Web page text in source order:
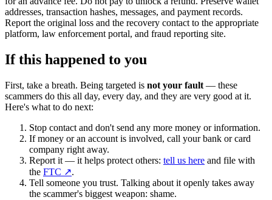
addresses, transaction hashes, messages, and payment records.
Report the original loss and the recovery contact to the appropriate
platform, law enforcement portal, and fraud reporting site.
If this happened to you
First, take a breath. Being targeted is not your fault — these
scammers do this all day, every day, and they are very good at it.
Here's what to do next:
Stop contact and don't send any more money or information.
If money or an account is involved, call your bank or card
company right away.
Report it — it helps protect others: tell us here and file with
the FTC ↗.
Tell someone you trust. Talking about it openly takes away
the scammer's biggest weapon: shame.